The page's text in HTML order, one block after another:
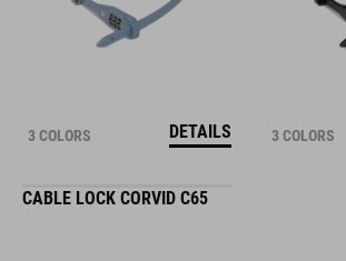
3 COLORS DETAILS 3 COLORS
CABLE LOCK CORVID C65